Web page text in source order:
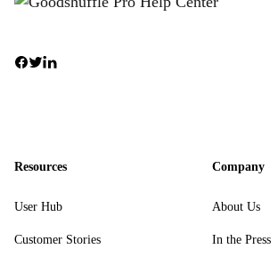
Resources
User Hub
Customer Stories
Company
About Us
In the Press